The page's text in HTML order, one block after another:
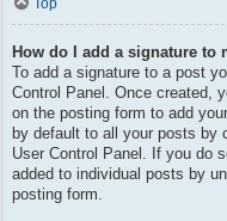
Top
How do I add a signature to
To add a signature to a post
Control Panel. Once created,
on the posting form to add
by default to all your posts by
User Control Panel. If you do
added to individual posts by
posting form.